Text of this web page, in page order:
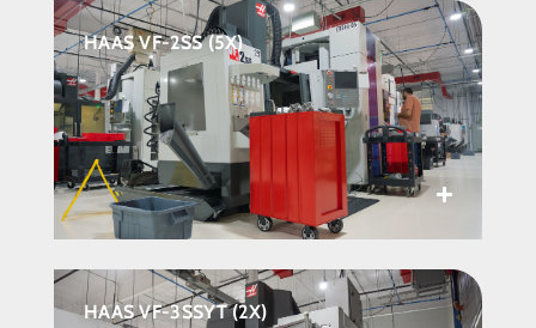
HAAS VF-2SS (5X)
HAAS VF-3SSYT (2X)